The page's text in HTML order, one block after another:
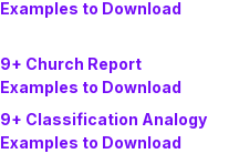
Examples to Download
9+ Church Report
Examples to Download
9+ Classification Analogy
Examples to Download